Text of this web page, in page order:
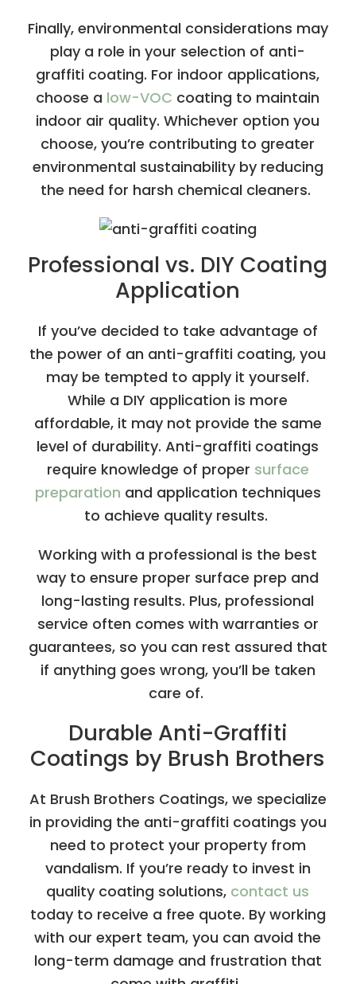
Finally, environmental considerations may
play a role in your selection of anti-
graffiti coating. For indoor applications,
choose a low-VOC coating to maintain
indoor air quality. Whichever option you
choose, you’re contributing to greater
environmental sustainability by reducing
the need for harsh chemical cleaners.
Professional vs. DIY Coating
Application
If you’ve decided to take advantage of
the power of an anti-graffiti coating, you
may be tempted to apply it yourself.
While a DIY application is more
affordable, it may not provide the same
level of durability. Anti-graffiti coatings
require knowledge of proper surface
preparation and application techniques
to achieve quality results.
Working with a professional is the best
way to ensure proper surface prep and
long-lasting results. Plus, professional
service often comes with warranties or
guarantees, so you can rest assured that
if anything goes wrong, you’ll be taken
care of.
Durable Anti-Graffiti
Coatings by Brush Brothers
At Brush Brothers Coatings, we specialize
in providing the anti-graffiti coatings you
need to protect your property from
vandalism. If you’re ready to invest in
quality coating solutions, contact us
today to receive a free quote. By working
with our expert team, you can avoid the
long-term damage and frustration that